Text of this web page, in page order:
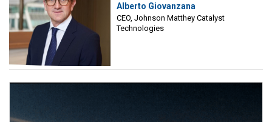
Matthey Catalyst Technologies
Alberto Giovanzana
CEO, Johnson Matthey Catalyst
Technologies